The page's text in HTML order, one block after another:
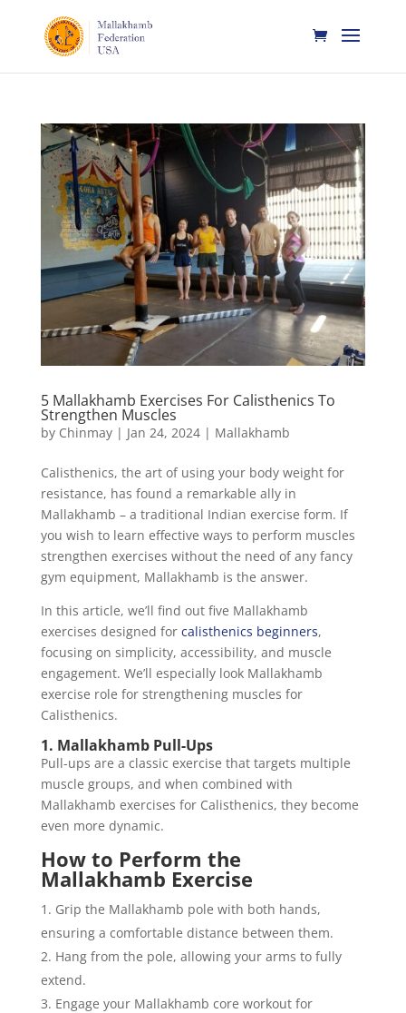
5 Mallakhamb Exercises For Calisthenics To
Strengthen Muscles
by Chinmay| Jan 24, 2024| Mallakhamb
Calisthenics, the art of using your body weight for
resistance, has found a remarkable ally in
Mallakhamb – a traditional Indian exercise form. If
you wish to learn effective ways to perform muscles
strengthen exercises without the need of any fancy
gym equipment, Mallakhamb is the answer.
In this article, we’ll find out five Mallakhamb
exercises designed for calisthenics beginners,
focusing on simplicity, accessibility, and muscle
engagement. We’ll especially look Mallakhamb
exercise role for strengthening muscles for
Calisthenics.
1. Mallakhamb Pull-Ups
Pull-ups are a classic exercise that targets multiple
muscle groups, and when combined with
Mallakhamb exercises for Calisthenics, they become
even more dynamic.
How to Perform the
Mallakhamb Exercise
Grip the Mallakhamb pole with both hands,
ensuring a comfortable distance between them.
Hang from the pole, allowing your arms to fully
extend.
Engage your Mallakhamb core workout for